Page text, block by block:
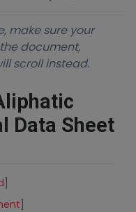
make sure your
document,
scroll instead.
Data Sheet